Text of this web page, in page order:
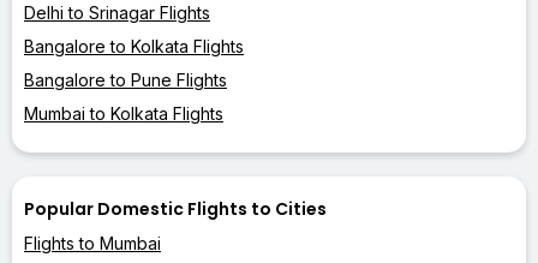
Delhi to Srinagar Flights
Bangalore to Kolkata Flights
Bangalore to Pune Flights
Mumbai to Kolkata Flights
Popular Domestic Flights to Cities
Flights to Mumbai